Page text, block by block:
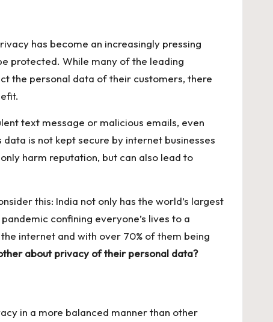
has become an increasingly pressing
protected. While many of the leading
the personal data of their customers, there
text message or malicious emails, even
is not kept secure by internet businesses
harm reputation, but can also lead to
this: India not only has the world’s largest
confining everyone’s lives to a
internet and with over 70% of them being
about privacy of their personal data?
in a more balanced manner than other